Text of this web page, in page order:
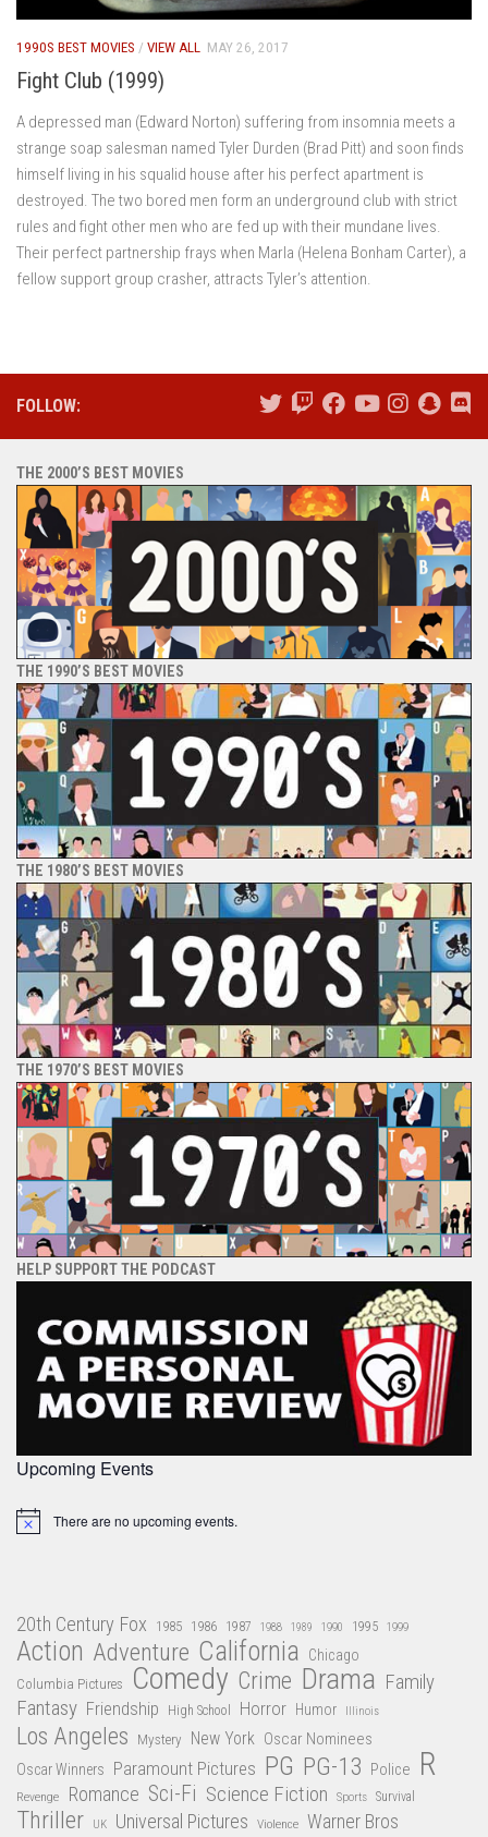
1990S BEST MOVIES / VIEW ALL MAY 26, 2017
Fight Club (1999)
A depressed man (Edward Norton) suffering from insomnia meets a
strange soap salesman named Tyler Durden (Brad Pitt) and soon finds
himself living in his squalid house after his perfect apartment is
destroyed. The two bored men form an underground club with strict
rules and fight other men who are fed up with their mundane lives.
Their perfect partnership frays when Marla (Helena Bonham Carter), a
fellow support group crasher, attracts Tyler’s attention.
FOLLOW:
THE 2000’S BEST MOVIES
THE 1990’S BEST MOVIES
THE 1980’S BEST MOVIES
THE 1970’S BEST MOVIES
HELP SUPPORT THE PODCAST
Upcoming Events
Notice There are no upcoming events.
20th Century Fox 1985 1986 1987 1988 1989 1990 1995 1999
Action Adventure California Chicago
Columbia Pictures Comedy Crime Drama Family
Fantasy Friendship High School Horror Humor Illinois
Los Angeles Mystery New York Oscar Nominees
Oscar Winners Paramount Pictures PG PG-13 Police R
Revenge Romance Sci-Fi Science Fiction Sports Survival
Thriller UK Universal Pictures Violence Warner Bros